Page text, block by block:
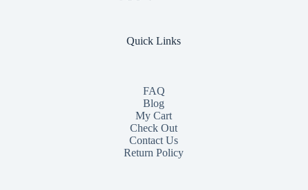
Quick Links
FAQ
Blog
My Cart
Check Out
Contact Us
Return Policy